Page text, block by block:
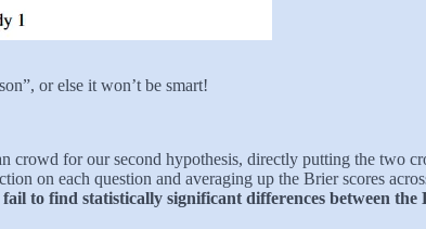
or else it won’t be smart!
for our second hypothesis, directly putting the two
on each question and averaging up the Brier scores
fail to find statistically significant differences between